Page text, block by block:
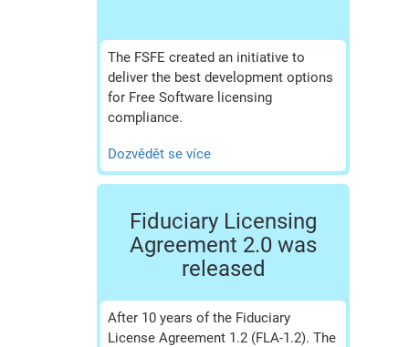
The FSFE created an initiative to
deliver the best development options
for Free Software licensing
compliance.
Dozvědět se více
Fiduciary Licensing
Agreement 2.0 was
released
After 10 years of the Fiduciary
License Agreement 1.2 (FLA-1.2). The